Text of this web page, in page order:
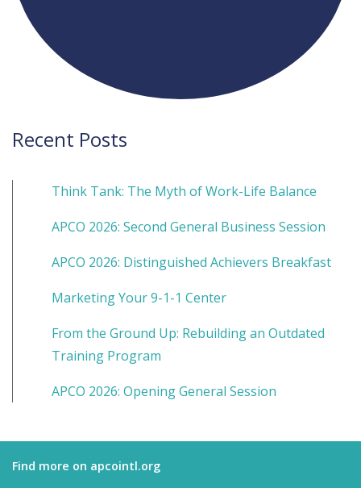
Recent Posts
Think Tank: The Myth of Work-Life Balance
APCO 2026: Second General Business Session
APCO 2026: Distinguished Achievers Breakfast
Marketing Your 9-1-1 Center
From the Ground Up: Rebuilding an Outdated
Training Program
APCO 2026: Opening General Session
Find more on apcointl.org